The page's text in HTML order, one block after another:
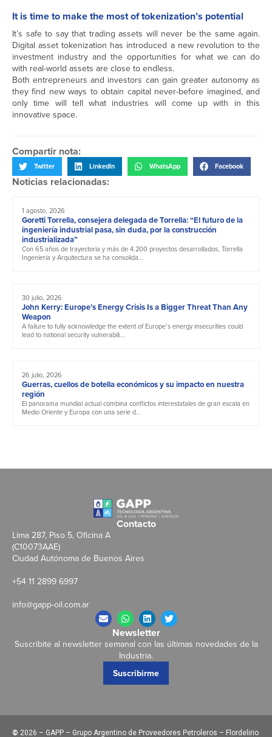
It is time to make the most of tokenization’s potential
It’s safe to say that trading assets will never be the same again.
Digital asset tokenization has introduced a new revolution to the
investment industry and the opportunities for what we can do
with real-world assets are close to endless.
Both entrepreneurs and investors can gain greater autonomy as
they find new ways to obtain capital never-before imagined, and
only time will tell what industries will come up with in this
innovative space.
Compartir nota:
Twitter LinkedIn WhatsApp Facebook
Noticias relacionadas:
1 agosto, 2026
Goretti Torrella, consejera delegada de Torrella: “El futuro de la
ingeniería industrial pasa, sin duda, por la construcción
industrializada”
Con 65 años de trayectoria y más de 4.200 proyectos desarrollados, Torrella
Ingeniería y Arquitectura se ha consolida...
30 julio, 2026
John Kerry: Europe’s Energy Crisis Is a Bigger Threat Than Any
Weapon
A failure to fully acknowledge the extent of Europe’s energy insecurities could
lead to national security vulnerabili...
26 julio, 2026
Guerras, cuellos de botella económicos y su impacto en nuestra
región
El panorama mundial actual combina conflictos interestatales de gran escala en
Medio Oriente y Europa con una serie d...
Contacto
Lima 287, Piso 5, Oficina A
(C10073AAE)
Ciudad Autónoma de Buenos Aires
+54 11 2899 6997
info@gapp-oil.com.ar
Newsletter
Suscribite al newsletter semanal con las últimas novedades de la
Industria.
Suscribirme
© 2026 – GAPP – Grupo Argentino de Proveedores Petroleros – Flordelirio